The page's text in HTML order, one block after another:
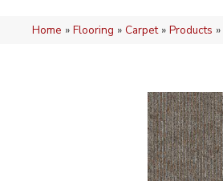
Home » Flooring » Carpet» Products »